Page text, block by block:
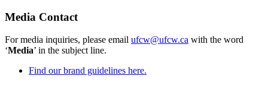
Media Contact
For media inquiries, please email ufcw@ufcw.ca with the word
‘Media’ in the subject line.
Find our brand guidelines here.